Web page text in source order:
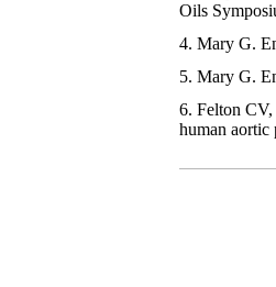
Oils
4. Mary G.
5. Mary G.
6. Felton
human aortic